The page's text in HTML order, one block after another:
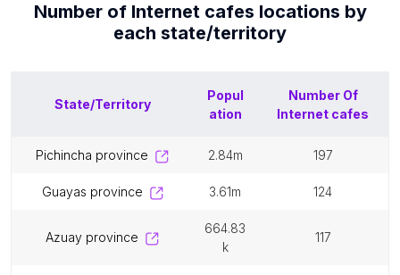
Number of Internet cafes locations by
each state/territory
State/Territory
Popul
ation
Number Of
Internet cafes
pichincha province 2.84m 197
guayas province 3.61m 124
azuay province
664.83
k
117